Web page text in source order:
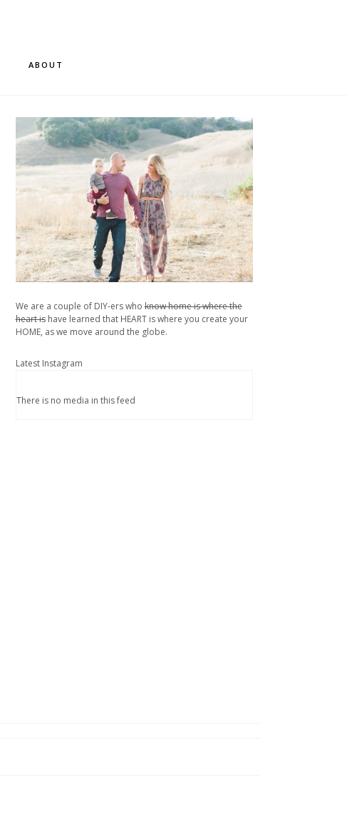
ABOUT
We are a couple of DIY-ers whoknow home is where the
heart ishave learned that HEART is where you create your
HOME, as we move around the globe.
Latest Instagram
There is no media in this feed